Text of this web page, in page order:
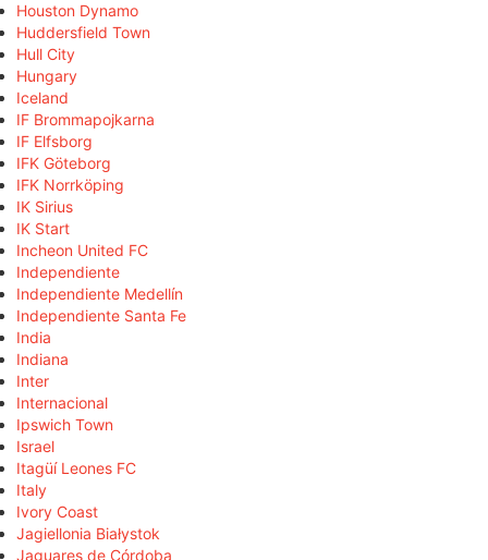
Houston Dynamo
Huddersfield Town
Hull City
Hungary
Iceland
IF Brommapojkarna
IF Elfsborg
IFK Göteborg
IFK Norrköping
IK Sirius
IK Start
Incheon United FC
Independiente
Independiente Medellín
Independiente Santa Fe
India
Indiana
Inter
Internacional
Ipswich Town
Israel
Itagüí Leones FC
Italy
Ivory Coast
Jagiellonia Białystok
Jaguares de Córdoba